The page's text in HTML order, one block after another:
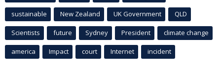
sustainable New Zealand UK Government QLD
Scientists future Sydney President climate change
america Impact court Internet incident